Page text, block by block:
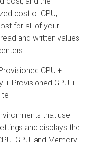
cost of CPU,
for all of your
and written values
CPU +
+ Provisioned GPU +
that use
and displays the
GPU, and Memory